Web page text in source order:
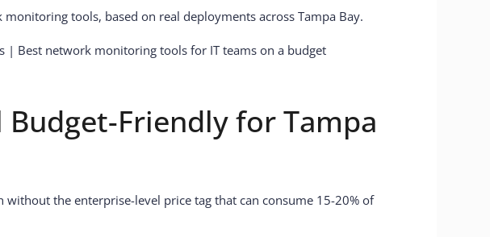
tools, based on real deployments across Tampa Bay.
Friendly for Tampa
the enterprise-level price tag that can consume 15-20% of